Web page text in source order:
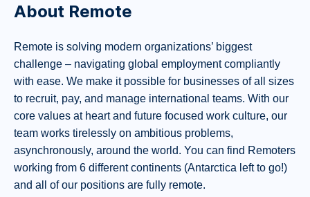
About Remote
Remote is solving modern organizations’ biggest
challenge – navigating global employment compliantly
with ease. We make it possible for businesses of all sizes
to recruit, pay, and manage international teams. With our
core values at heart and future focused work culture, our
team works tirelessly on ambitious problems,
asynchronously, around the world. You can find Remoters
working from 6 different continents (Antarctica left to go!)
and all of our positions are fully remote.